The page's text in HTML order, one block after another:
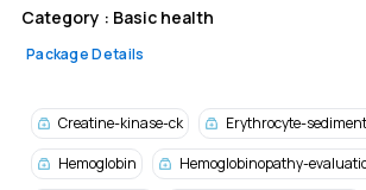
Category : Basic health
Package Details
Creatine-kinase-ck
Erythrocyte-
Hemoglobin
Hemoglobinopathy-